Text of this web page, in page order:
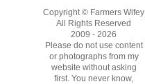
Copyright © Farmers Wifey
All Rights Reserved
2009 - 2026
Please do not use content
or photographs from my
website without asking
first. You never know,